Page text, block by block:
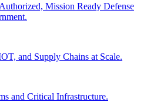
Mission Ready Defense
and Supply Chains at Scale.
and Critical Infrastructure.